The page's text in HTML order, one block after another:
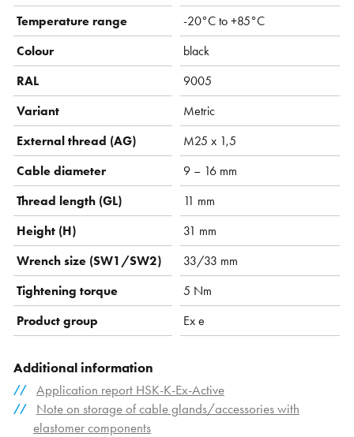
Temperature range
-20°C to +85°C
Colour
black
RAL
9005
Variant
Metric
External thread (AG)
M25 x 1,5
Cable diameter
9 – 16 mm
Thread length (GL)
11 mm
Height (H)
31 mm
Wrench size (SW1/SW2)
33/33 mm
Tightening torque
5 Nm
Product group
Ex e
Additional information
Application report HSK-K-Ex-Active
Note on storage of cable glands/accessories with
elastomer components